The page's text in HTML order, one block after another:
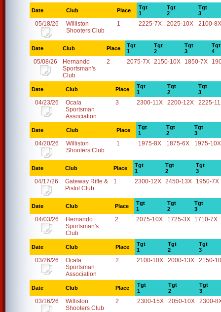
Date Club Place
Tgt
1
Tgt
2
Tgt
3
05/18/26
Williston
Shooters Club
1 2225-7X 2025-10X 2100-8X
Date Club Place
Tgt
1
Tgt
2
Tgt
3
Tgt
4
05/08/26
Hernando
Sportsman's
Club
2 2075-7X 2150-10X 1850-7X
Date Club Place
Tgt
1
Tgt
2
Tgt
3
04/23/26
Ocala
Sportsman
Association
3 2300-11X 2200-12X 2225-
Date Club Place
Tgt
1
Tgt
2
Tgt
3
04/20/26
Williston
Shooters Club
1 1975-8X 1875-6X 1975-10X
Date Club Place
Tgt
1
Tgt
2
Tgt
3
04/17/26
Gateway Rifle &
Pistol Club
1 2300-12X 2450-13X 1950-7X
Date Club Place
Tgt
1
Tgt
2
Tgt
3
04/03/26
Hernando
Sportsman's
Club
2 2075-10X 1725-3X 1710-7X
Date Club Place
Tgt
1
Tgt
2
Tgt
3
03/26/26
Ocala
Sportsman
Association
2 2100-10X 2000-13X 2150-
Date Club Place
Tgt
1
Tgt
2
Tgt
3
03/16/26
Williston
Shooters Club
2 2300-15X 2050-10X 2300-